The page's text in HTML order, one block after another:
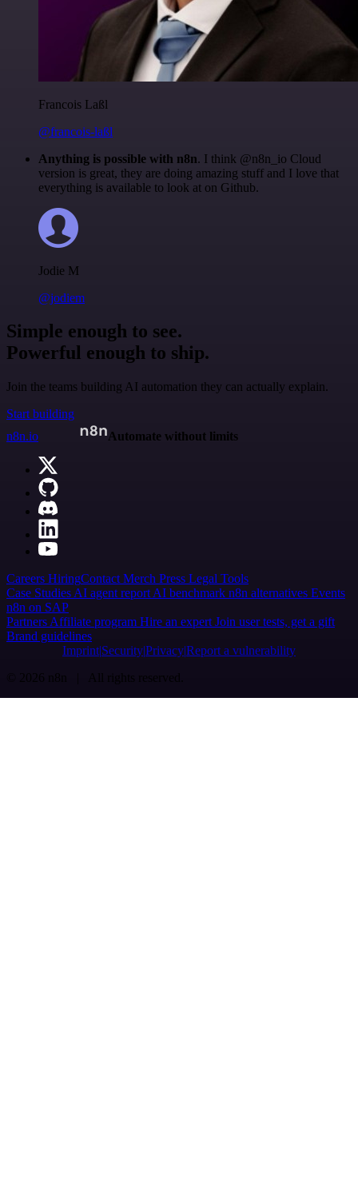
Francois Laßl
@francois-laßl
Anything is possible with n8n. I think @n8n_io Cloud
version is great, they are doing amazing stuff and I love that
everything is available to look at on Github.
Jodie M
@jodiem
Simple enough to see.
Powerful enough to ship.
Join the teams building AI automation they can actually explain.
Start building
n8n.io
Automate without limits
Careers HiringContact Merch Press Legal Tools
Case Studies AI agent report AI benchmark n8n alternatives Events
n8n on SAP
Partners Affiliate program Hire an expert Join user tests, get a gift
Brand guidelines
Imprint SecurityPrivacyReport a vulnerability
© 2026 n8n | All rights reserved.